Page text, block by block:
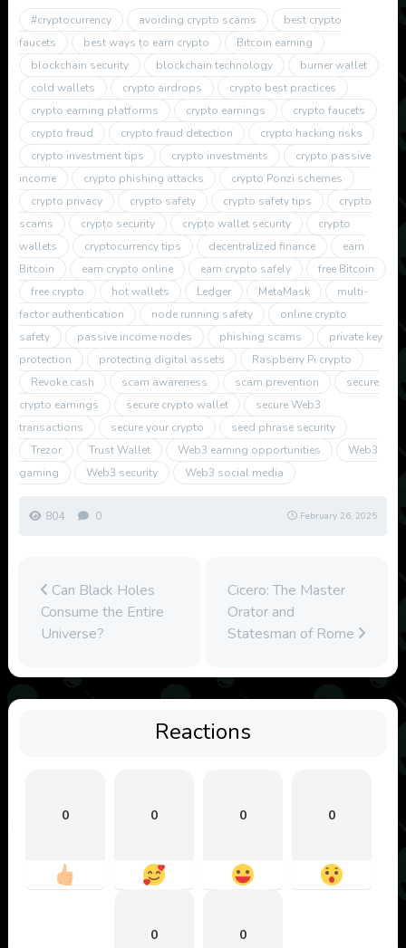
#cryptocurrency avoiding crypto scams
best crypto
faucets
best ways to earn crypto
Bitcoin earning
blockchain security
blockchain technology
burner wallet
cold wallets
crypto airdrops
crypto best practices
crypto earning platforms
crypto earnings
crypto faucets
crypto fraud
crypto fraud detection
crypto hacking risks
crypto investment tips
crypto investments
crypto passive
income
crypto phishing attacks
crypto Ponzi schemes
crypto privacy
crypto safety crypto safety tips
crypto
scams
crypto security crypto wallet security
crypto
wallets
cryptocurrency tips decentralized finance
earn
Bitcoin
earn crypto online earn crypto safely
free Bitcoin
free crypto
hot wallets Ledger MetaMask
multi-
factor authentication
node running safety
online crypto
safety
passive income nodes phishing scams
private key
protection
protecting digital assets
Raspberry Pi crypto
Revoke.cash
scam awareness scam prevention
secure
crypto earnings
secure crypto wallet
secure Web3
transactions
secure your crypto
seed phrase security
Trezor
Trust Wallet Web3 earning opportunities
Web3
gaming
Web3 security Web3 social media
804 0 February 26, 2025
Can Black Holes
Consume the Entire
Universe?
Cicero: The Master
Orator and
Statesman of Rome
Reactions
0 0 0 0
0 0